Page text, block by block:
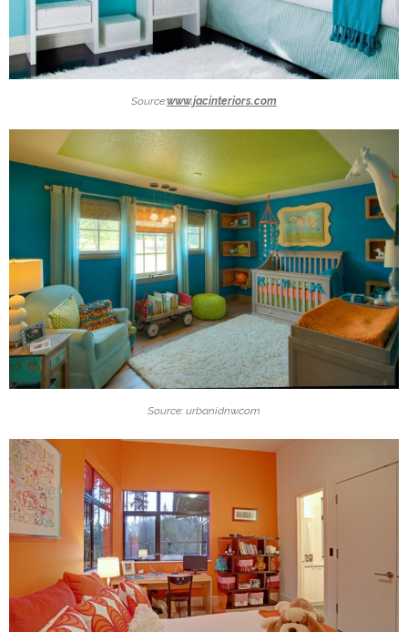
Source:www.jacinteriors.com
Source: urbanidnw.com